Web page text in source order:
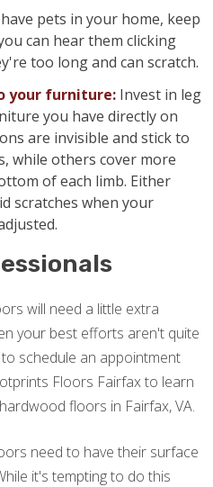
pets in your home, keep
can hear them clicking
too long and can scratch.
your furniture: Invest in leg
you have directly on
are invisible and stick to
while others cover more
of each limb. Either
scratches when your
will need a little extra
your best efforts aren't quite
schedule an appointment
Floors Fairfax to learn
floors in Fairfax, VA.
need to have their surface
it's tempting to do this